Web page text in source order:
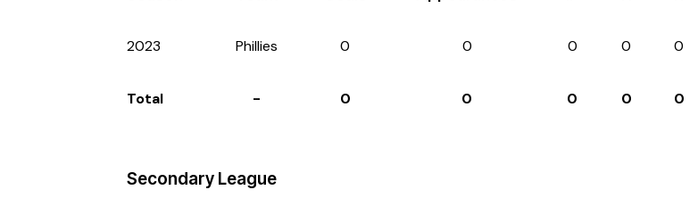
2023 Phillies 0 0 0 0 0
Total - 0 0 0 0 0
Secondary League